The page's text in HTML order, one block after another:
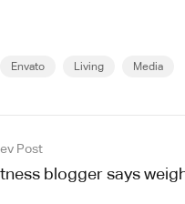
Envato Living Media
Post
blogger says